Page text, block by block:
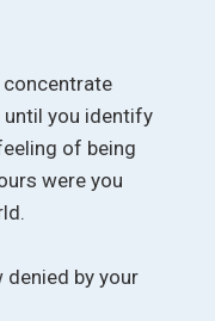
concentrate
you identify
of being
were you
by your